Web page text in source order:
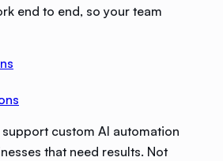
end to end, so your team
custom AI automation
that need results. Not